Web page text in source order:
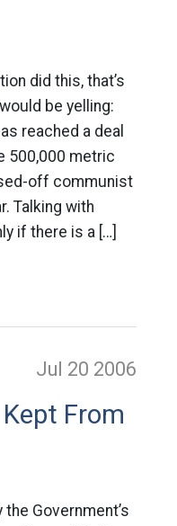
did this, that’s
be yelling:
reached a deal
500,000 metric
off communist
Talking with
if there is a […]
Jul 20 2006
From
Government’s